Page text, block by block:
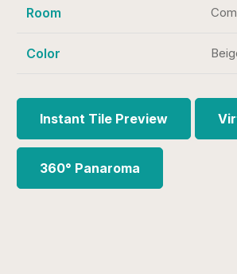
Room
Color
Instant Tile Preview
360° Panaroma